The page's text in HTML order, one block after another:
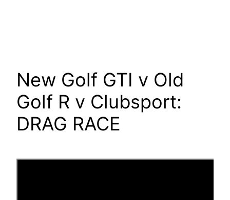
New Golf GTI v Old
Golf R v Clubsport:
DRAG RACE